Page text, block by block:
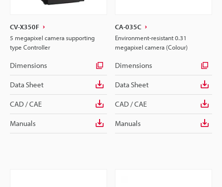
CV-X350F
5 megapixel camera supporting
type Controller
Dimensions
Data Sheet
CAD / CAE
Manuals
CA-035C
Environment-resistant 0.31
megapixel camera (Colour)
Dimensions
Data Sheet
CAD / CAE
Manuals